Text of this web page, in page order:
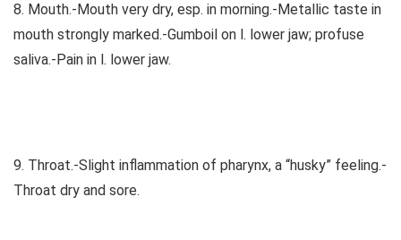
8. Mouth.-Mouth very dry, esp. in morning.-Metallic taste in
mouth strongly marked.-Gumboil on l. lower jaw; profuse
saliva.-Pain in l. lower jaw.
9. Throat.-Slight inflammation of pharynx, a “husky” feeling.-
Throat dry and sore.